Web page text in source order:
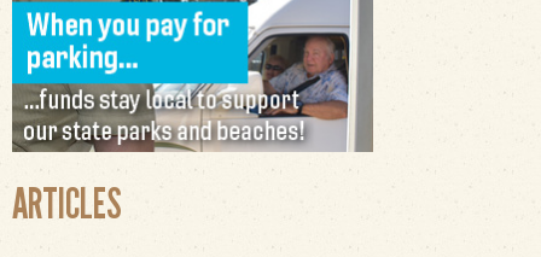
ARTICLES